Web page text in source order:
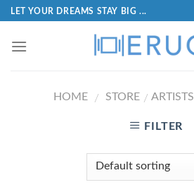
LET YOUR DREAMS STAY BIG ...
HOME / STORE / ARTISTS
FILTER